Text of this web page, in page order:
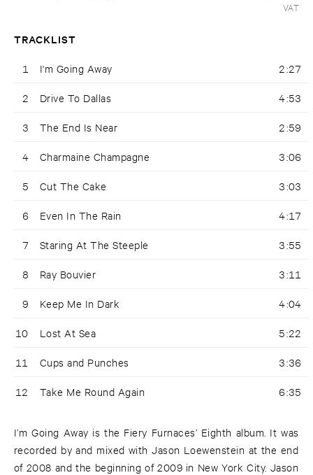
VAT
TRACKLIST
1 I'm Going Away 2:27
2 Drive To Dallas 4:53
3 The End Is Near 2:59
4 Charmaine Champagne 3:06
5 Cut The Cake 3:03
6 Even In The Rain 4:17
7 Staring At The Steeple 3:55
8 Ray Bouvier 3:11
9 Keep Me In Dark 4:04
10 Lost At Sea 5:22
11 Cups and Punches 3:36
12 Take Me Round Again 6:35
I’m Going Away is the Fiery Furnaces’ Eighth album. It was
recorded by and mixed with Jason Loewenstein at the end
of 2008 and the beginning of 2009 in New York City. Jason